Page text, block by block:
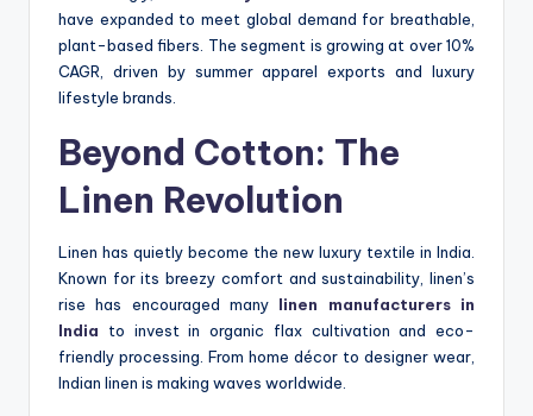
have expanded to meet global demand for breathable,
plant-based fibers. The segment is growing at over 10%
CAGR, driven by summer apparel exports and luxury
lifestyle brands.
Beyond Cotton: The
Linen Revolution
Linen has quietly become the new luxury textile in India.
Known for its breezy comfort and sustainability, linen’s
rise has encouraged many linen manufacturers in
India to invest in organic flax cultivation and eco-
friendly processing. From home décor to designer wear,
Indian linen is making waves worldwide.